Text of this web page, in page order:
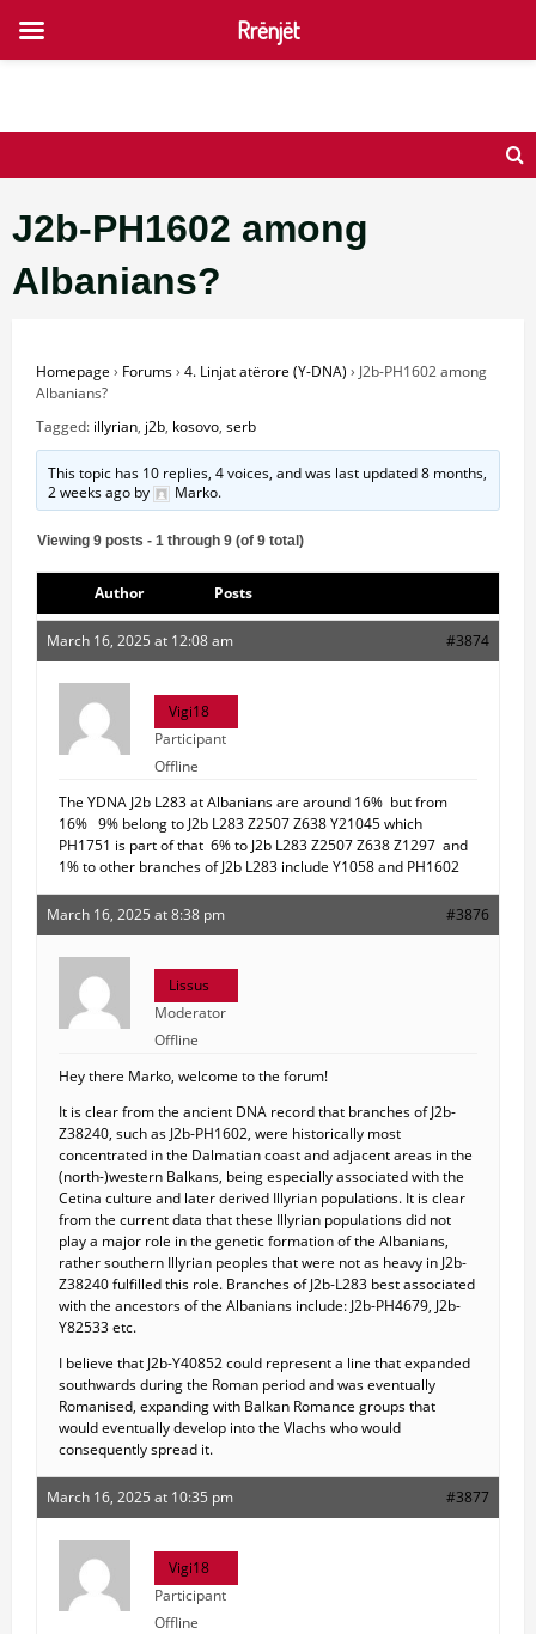
content
J2b-PH1602 among
Albanians?
Homepage › Forums› 4. Linjat atërore (Y-DNA) › J2b-PH1602 among
Albanians?
Tagged: illyrian, j2b, kosovo, serb
This topic has 10 replies, 4 voices, and was last updated8 months,
2 weeks ago by Marko.
Viewing 9 posts - 1 through 9 (of 9 total)
Author Posts
March 16, 2025 at 12:08 am #3874
Vigi18
Participant
Offline
The YDNA J2b L283 at Albanians are around 16% but from
16% 9% belong to J2b L283 Z2507 Z638 Y21045 which
PH1751 is part of that 6% to J2b L283 Z2507 Z638 Z1297 and
1% to other branches of J2b L283 include Y1058 and PH1602
March 16, 2025 at 8:38 pm #3876
Lissus
Moderator
Offline
Hey there Marko, welcome to the forum!
It is clear from the ancient DNA record that branches of J2b-
Z38240, such as J2b-PH1602, were historically most
concentrated in the Dalmatian coast and adjacent areas in the
(north-)western Balkans, being especially associated with the
Cetina culture and later derived Illyrian populations. It is clear
from the current data that these Illyrian populations did not
play a major role in the genetic formation of the Albanians,
rather southern Illyrian peoples that were not as heavy in J2b-
Z38240 fulfilled this role. Branches of J2b-L283 best associated
with the ancestors of the Albanians include: J2b-PH4679, J2b-
Y82533 etc.
I believe that J2b-Y40852 could represent a line that expanded
southwards during the Roman period and was eventually
Romanised, expanding with Balkan Romance groups that
would eventually develop into the Vlachs who would
consequently spread it.
March 16, 2025 at 10:35 pm #3877
Vigi18
Participant
Offline
Rrënjët